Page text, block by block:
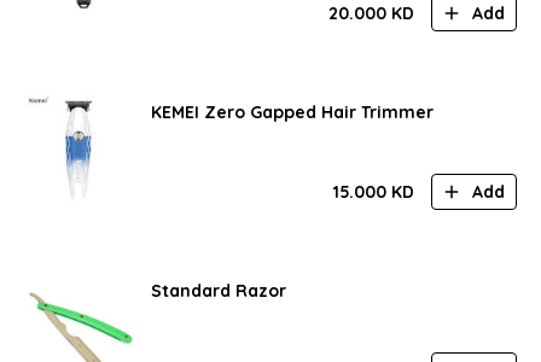
20.000 KD Add
KEMEI Zero Gapped Hair Trimmer
15.000 KD Add
Standard Razor